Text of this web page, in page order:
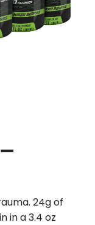
24g of
in a 3.4 oz